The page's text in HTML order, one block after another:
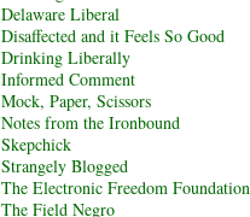
Delaware Liberal
Disaffected and it Feels So Good
Drinking Liberally
Informed Comment
Mock, Paper, Scissors
Notes from the Ironbound
Skepchick
Strangely Blogged
The Electronic Freedom Foundation
The Field Negro